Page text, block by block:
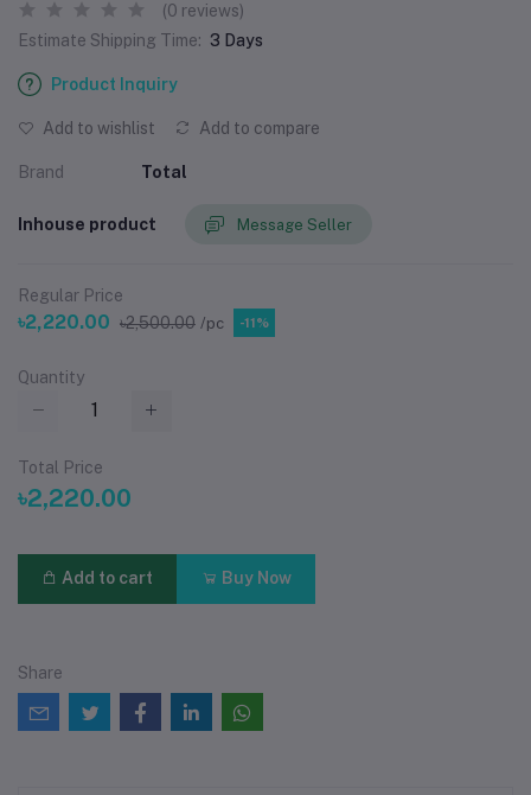
(0 reviews)
Estimate Shipping Time: 3 Days
Product Inquiry
Add to wishlist Add to compare
Brand Total
Inhouse product Message Seller
Regular Price
৳2,220.00 ৳2,500.00 /pc -11%
Quantity
Total Price
৳2,220.00
Add to cart Buy Now
Share